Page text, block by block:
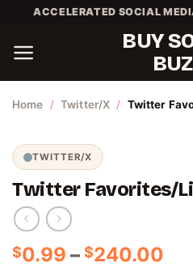
content
ACCELERATED SOCIAL
BUY
Home / Twitter/X / Twitter
TWITTER/X
Twitter Favorites/
$0.99 – $240.00